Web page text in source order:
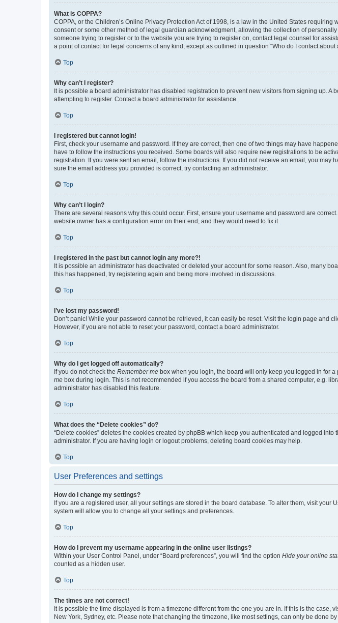
What is COPPA?
COPPA, or the Children’s Online Privacy Protection Act of 1998, is a law in the United States
consent or some other method of legal guardian acknowledgment, allowing the collection of
someone trying to register or to the website you are trying to register on, contact legal counsel for
a point of contact for legal concerns of any kind, except as outlined in question “Who do I contact
Top
Why can’t I register?
It is possible a board administrator has disabled registration to prevent new visitors from signing up.
attempting to register. Contact a board administrator for assistance.
Top
I registered but cannot login!
First, check your username and password. If they are correct, then one of two things may have
have to follow the instructions you received. Some boards will also require new registrations to be
registration. If you were sent an email, follow the instructions. If you did not receive an email, you
sure the email address you provided is correct, try contacting an administrator.
Top
Why can’t I login?
There are several reasons why this could occur. First, ensure your username and password are
website owner has a configuration error on their end, and they would need to fix it.
Top
I registered in the past but cannot login any more?!
It is possible an administrator has deactivated or deleted your account for some reason. Also, many
this has happened, try registering again and being more involved in discussions.
Top
I’ve lost my password!
Don’t panic! While your password cannot be retrieved, it can easily be reset. Visit the login page and
However, if you are not able to reset your password, contact a board administrator.
Top
Why do I get logged off automatically?
If you do not check the Remember me box when you login, the board will only keep you logged in for
me box during login. This is not recommended if you access the board from a shared computer, e.g.
administrator has disabled this feature.
Top
What does the “Delete cookies” do?
“Delete cookies” deletes the cookies created by phpBB which keep you authenticated and logged
administrator. If you are having login or logout problems, deleting board cookies may help.
Top
User Preferences and settings
How do I change my settings?
If you are a registered user, all your settings are stored in the board database. To alter them, visit
system will allow you to change all your settings and preferences.
Top
How do I prevent my username appearing in the online user listings?
Within your User Control Panel, under “Board preferences”, you will find the option Hide your online
counted as a hidden user.
Top
The times are not correct!
It is possible the time displayed is from a timezone different from the one you are in. If this is the
New York, Sydney, etc. Please note that changing the timezone, like most settings, can only be done